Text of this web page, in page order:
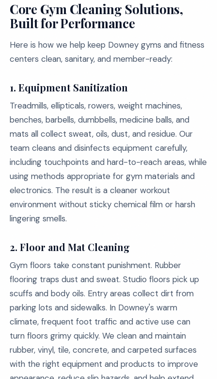
Core Gym Cleaning Solutions,
Built for Performance
Here is how we help keep Downey gyms and fitness
centers clean, sanitary, and member-ready:
1. Equipment Sanitization
Treadmills, ellipticals, rowers, weight machines,
benches, barbells, dumbbells, medicine balls, and
mats all collect sweat, oils, dust, and residue. Our
team cleans and disinfects equipment carefully,
including touchpoints and hard-to-reach areas, while
using methods appropriate for gym materials and
electronics. The result is a cleaner workout
environment without sticky chemical film or harsh
lingering smells.
2. Floor and Mat Cleaning
Gym floors take constant punishment. Rubber
flooring traps dust and sweat. Studio floors pick up
scuffs and body oils. Entry areas collect dirt from
parking lots and sidewalks. In Downey's warm
climate, frequent foot traffic and active use can
turn floors grimy quickly. We clean and maintain
rubber, vinyl, tile, concrete, and carpeted surfaces
with the right equipment and products to improve